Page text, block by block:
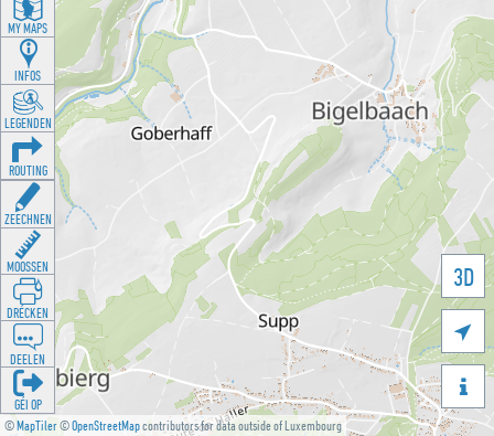
©MapTiler©OpenStreetMapcontributors for data outside of Luxembourg
3D


MY MAPS
INFOS
LEGENDEN
ROUTING
ZEECHNEN
MOOSSEN
DRÉCKEN
DEELEN
GÉI OP